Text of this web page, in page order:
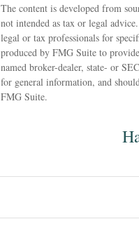
The content is developed from
not intended as tax or legal
legal or tax professionals for
produced by FMG Suite to
named broker-dealer, state- or
for general information, and
FMG Suite.